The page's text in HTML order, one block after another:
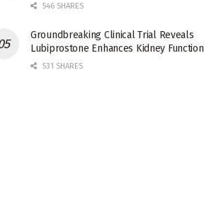
546 SHARES
Groundbreaking Clinical Trial Reveals
Lubiprostone Enhances Kidney Function
531 SHARES